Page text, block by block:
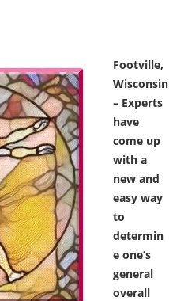
Footville,
Wisconsin
– Experts
have
come up
with a
new and
easy way
to
determin
e one’s
general
overall